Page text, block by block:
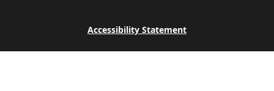
Accessibility Statement